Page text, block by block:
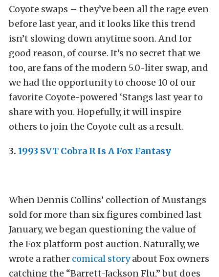
Coyote swaps – they’ve been all the rage even
before last year, and it looks like this trend
isn’t slowing down anytime soon. And for
good reason, of course. It’s no secret that we
too, are fans of the modern 5.0-liter swap, and
we had the opportunity to choose 10 of our
favorite Coyote-powered ‘Stangs last year to
share with you. Hopefully, it will inspire
others to join the Coyote cult as a result.
3. 1993 SVT Cobra R Is A Fox Fantasy
When Dennis Collins’ collection of Mustangs
sold for more than six figures combined last
January, we began questioning the value of
the Fox platform post auction. Naturally, we
wrote a rather comical storyabout Fox owners
catching the “Barrett-Jackson Flu,” but does